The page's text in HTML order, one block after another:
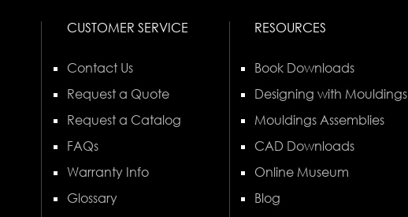
CUSTOMER SERVICE
Contact Us
Request a Quote
Request a Catalog
FAQs
Warranty Info
Glossary
RESOURCES
Book Downloads
Designing with Mouldings
Mouldings Assemblies
CAD Downloads
Online Museum
Blog